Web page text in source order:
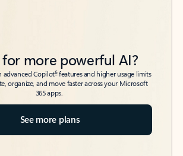
for more powerful AI?
advanced Copilot6features and higher usage limits
organize, and move faster across your Microsoft
365 apps.
See more plans